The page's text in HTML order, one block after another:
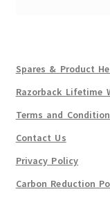
Spares & Product
Razorback Lifetime
Terms and
Contact Us
Privacy Policy
Carbon Reduction